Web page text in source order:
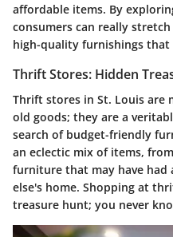
affordable items. By
consumers can really
high-quality furnishings
Thrift Stores: Hidden
Thrift stores in St. Louis are
old goods; they are a
search of budget-friendly
an eclectic mix of items,
furniture that may have had
else's home. Shopping at
treasure hunt; you never